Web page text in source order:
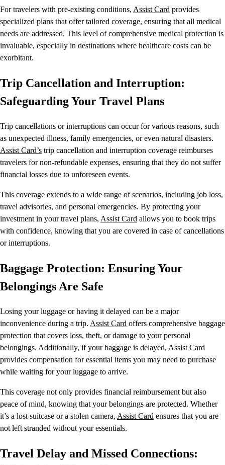
For travelers with pre-existing conditions, Assist Card provides
specialized plans that offer tailored coverage, ensuring that all medical
needs are addressed. This level of comprehensive medical protection is
invaluable, especially in destinations where healthcare costs can be
exorbitant.
Trip Cancellation and Interruption:
Safeguarding Your Travel Plans
Trip cancellations or interruptions can occur for various reasons, such
as unexpected illness, family emergencies, or even natural disasters.
Assist Card’s trip cancellation and interruption coverage reimburses
travelers for non-refundable expenses, ensuring that they do not suffer
financial losses due to unforeseen events.
This coverage extends to a wide range of scenarios, including job loss,
travel advisories, and personal emergencies. By protecting your
investment in your travel plans, Assist Card allows you to book trips
with confidence, knowing that you are covered in case of cancellations
or interruptions.
Baggage Protection: Ensuring Your
Belongings Are Safe
Losing your luggage or having it delayed can be a major
inconvenience during a trip. Assist Card offers comprehensive baggage
protection that covers loss, theft, or damage to your personal
belongings. Additionally, if your baggage is delayed, Assist Card
provides compensation for essential items you may need to purchase
while waiting for your luggage to arrive.
This coverage not only provides financial reimbursement but also
peace of mind, knowing that your belongings are protected. Whether
it’s a lost suitcase or a stolen camera, Assist Card ensures that you are
not left stranded without your essentials.
Travel Delay and Missed Connections: